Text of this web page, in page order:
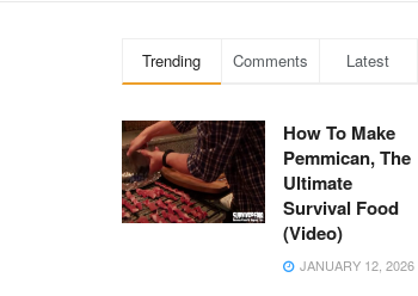
Trending Comments Latest
How To Make
Pemmican, The
Ultimate
Survival Food
(Video)
JANUARY 12, 2026